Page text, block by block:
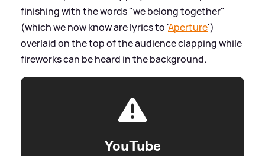
finishing with the words "we belong together"
(which we now know are lyrics to 'Aperture')
overlaid on the top of the audience clapping while
fireworks can be heard in the background.
YouTube